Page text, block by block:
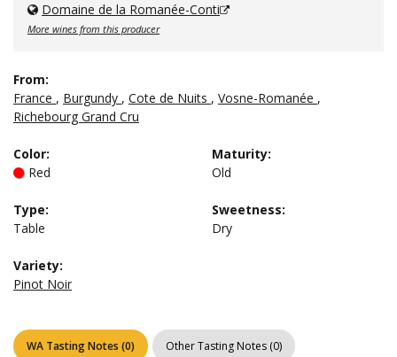
Domaine de la Romanée-Conti
More wines from this producer
From:
France , Burgundy , Cote de Nuits , Vosne-Romanée ,
Richebourg Grand Cru
Color:
Red
Maturity:
Old
Type:
Table
Sweetness:
Dry
Variety:
Pinot Noir
WA Tasting Notes (0) Other Tasting Notes (0)